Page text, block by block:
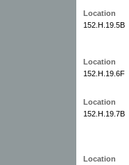
Location
152.H.19.5B
Location
152.H.19.6F
Location
152.H.19.7B
Location